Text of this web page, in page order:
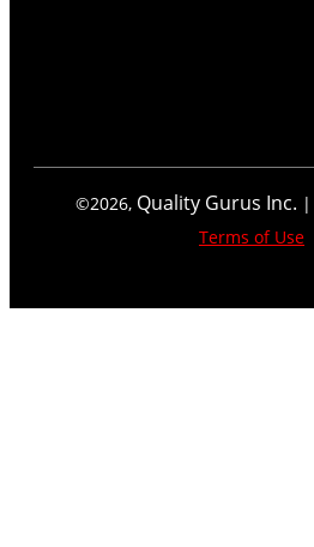
©2026, Quality Gurus Inc. |
Terms of Use